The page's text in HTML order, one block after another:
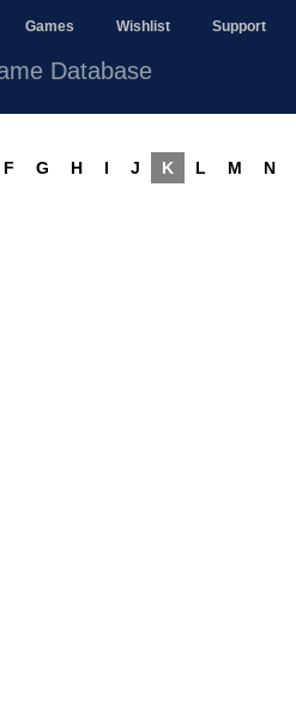
Games Wishlist Support
Database
F G H I J K L M N